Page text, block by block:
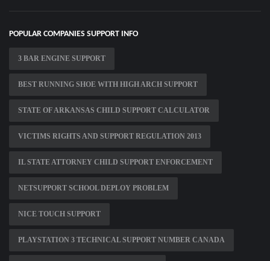
POPULAR COMPANIES SUPPORT INFO
3 BAR ENGINE SUPPORT
BEST RUNNING SHOE WITH HIGH ARCH SUPPORT
STATE OF ARKANSAS CHILD SUPPORT CALCULATOR
VICTIMS RIGHTS AND SUPPORT REGULATION 2013
IL STATE ATTORNEY CHILD SUPPORT ENFORCEMENT
NETSUPPORT SCHOOL DEPLOY PROBLEM
NICE TOUCH SUPPORT
PLAYSTATION 3 TECHNICAL SUPPORT NUMBER CANADA